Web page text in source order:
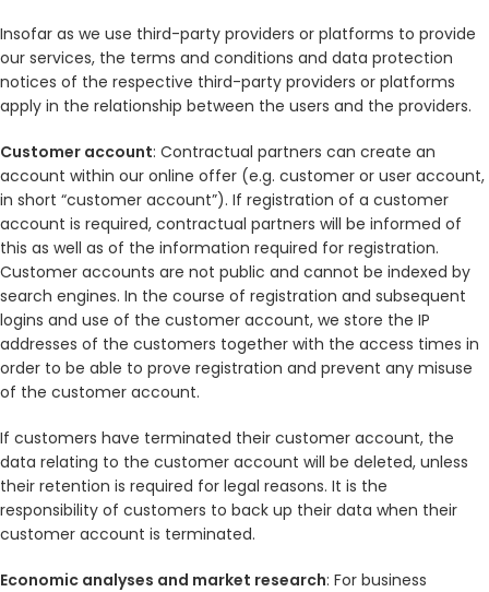
Insofar as we use third-party providers or platforms to provide
our services, the terms and conditions and data protection
notices of the respective third-party providers or platforms
apply in the relationship between the users and the providers.
Customer account: Contractual partners can create an
account within our online offer (e.g. customer or user account,
in short “customer account”). If registration of a customer
account is required, contractual partners will be informed of
this as well as of the information required for registration.
Customer accounts are not public and cannot be indexed by
search engines. In the course of registration and subsequent
logins and use of the customer account, we store the IP
addresses of the customers together with the access times in
order to be able to prove registration and prevent any misuse
of the customer account.
If customers have terminated their customer account, the
data relating to the customer account will be deleted, unless
their retention is required for legal reasons. It is the
responsibility of customers to back up their data when their
customer account is terminated.
Economic analyses and market research: For business